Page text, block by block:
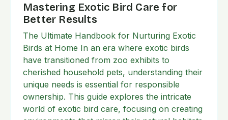
Mastering Exotic Bird Care for
Better Results
The Ultimate Handbook for Nurturing Exotic
Birds at Home In an era where exotic birds
have transitioned from zoo exhibits to
cherished household pets, understanding their
unique needs is essential for responsible
ownership. This guide explores the intricate
world of exotic bird care, focusing on creating